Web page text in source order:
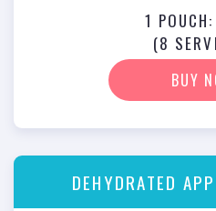
1
(8
BUY
DEHYDRATED